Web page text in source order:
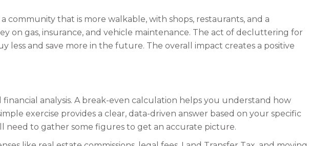
that is more walkable, with shops, restaurants, and a
on gas, insurance, and vehicle maintenance. The act of decluttering for
and save more in the future. The overall impact creates a positive
analysis. A break-even calculation helps you understand how
exercise provides a clear, data-driven answer based on your specific
need to gather some figures to get an accurate picture.